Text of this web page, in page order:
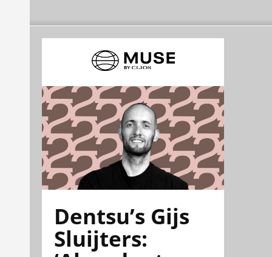
Dentsu’s Gijs
Sluijters: